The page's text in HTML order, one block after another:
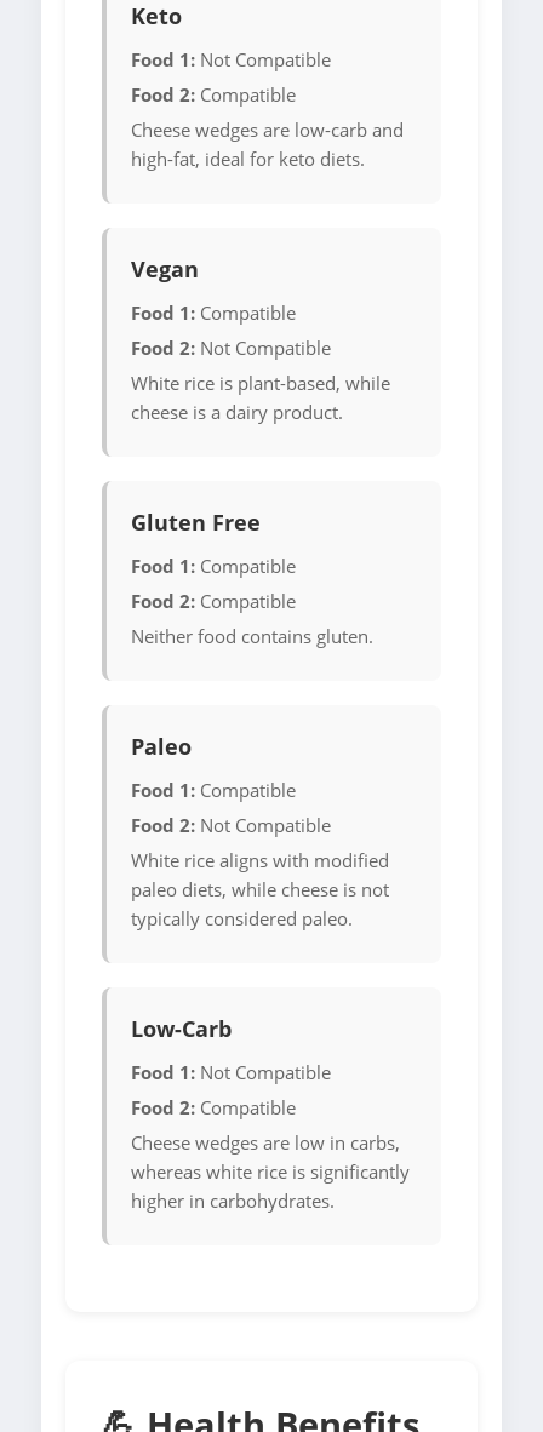
Keto
Food 1: Not Compatible
Food 2: Compatible
Cheese wedges are low-carb and
high-fat, ideal for keto diets.
Vegan
Food 1: Compatible
Food 2: Not Compatible
White rice is plant-based, while
cheese is a dairy product.
Gluten Free
Food 1: Compatible
Food 2: Compatible
Neither food contains gluten.
Paleo
Food 1: Compatible
Food 2: Not Compatible
White rice aligns with modified
paleo diets, while cheese is not
typically considered paleo.
Low-Carb
Food 1: Not Compatible
Food 2: Compatible
Cheese wedges are low in carbs,
whereas white rice is significantly
higher in carbohydrates.